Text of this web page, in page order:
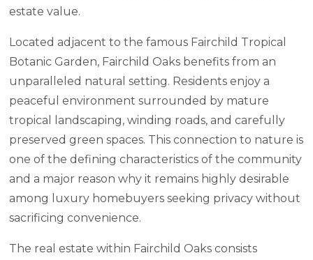
estate value.
Located adjacent to the famous Fairchild Tropical
Botanic Garden, Fairchild Oaks benefits from an
unparalleled natural setting. Residents enjoy a
peaceful environment surrounded by mature
tropical landscaping, winding roads, and carefully
preserved green spaces. This connection to nature is
one of the defining characteristics of the community
and a major reason why it remains highly desirable
among luxury homebuyers seeking privacy without
sacrificing convenience.
The real estate within Fairchild Oaks consists